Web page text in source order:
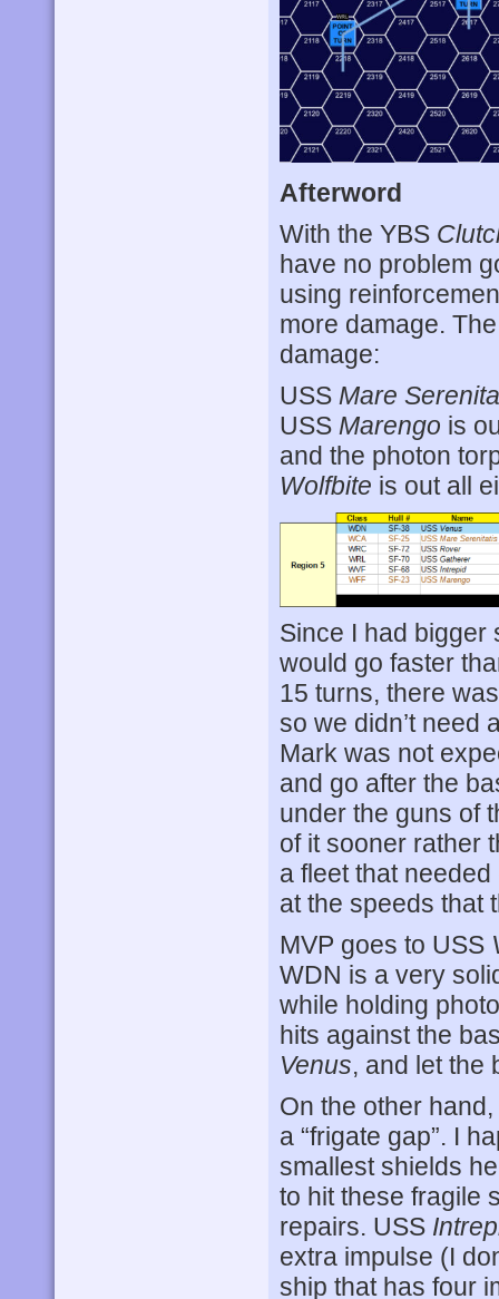
Afterword
With the YBS
have no problem
using
more damage.
damage:
USS Mare
USS Marengo is
and the photon
Wolfbite is out all
Since I had bigger
would go faster
15 turns, there
so we didn’t need
Mark was not
and go after the
under the guns of
of it sooner rather
a fleet that
at the speeds that
MVP goes to USS
WDN is a very
while holding
hits against the
Venus, and let the
On the other
a “frigate gap”. I
smallest shields
to hit these fragile
repairs. USS
extra impulse (I
ship that has four